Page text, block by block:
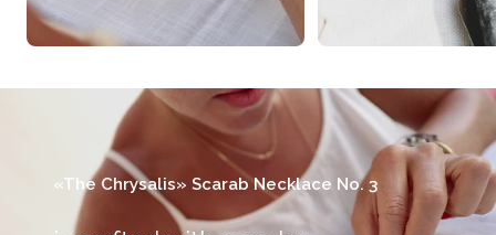
«The Chrysalis» Scarab Necklace No. 3